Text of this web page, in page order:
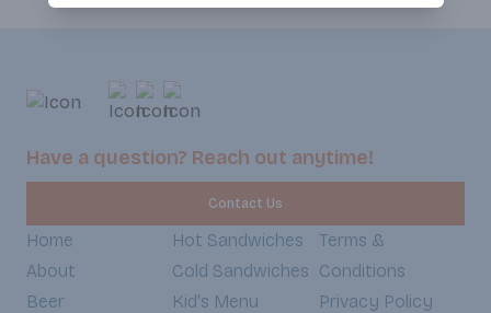
Have a question? Reach out anytime!
Contact Us
Home
About
Beer
Hot Sandwiches
Cold Sandwiches
Kid's Menu
Terms &
Conditions
Privacy Policy